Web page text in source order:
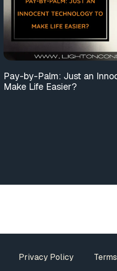
Pay-by-Palm: Just an
Make Life Easier?
Privacy Policy